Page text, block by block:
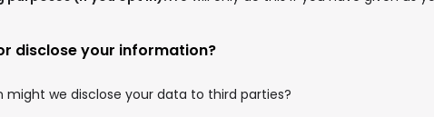
disclose your information?
might we disclose your data to third parties?